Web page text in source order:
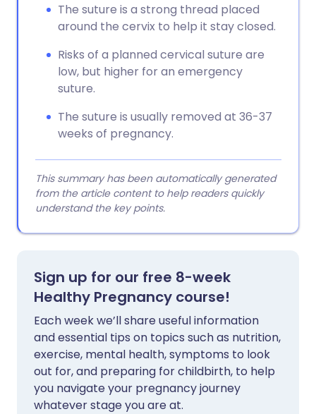
The suture is a strong thread placed
around the cervix to help it stay closed.
Risks of a planned cervical suture are
low, but higher for an emergency
suture.
The suture is usually removed at 36-37
weeks of pregnancy.
This summary has been automatically generated
from the article content to help readers quickly
understand the key points.
Sign up for our free 8-week
Healthy Pregnancy course!
Each week we’ll share useful information
and essential tips on topics such as nutrition,
exercise, mental health, symptoms to look
out for, and preparing for childbirth, to help
you navigate your pregnancy journey
whatever stage you are at.